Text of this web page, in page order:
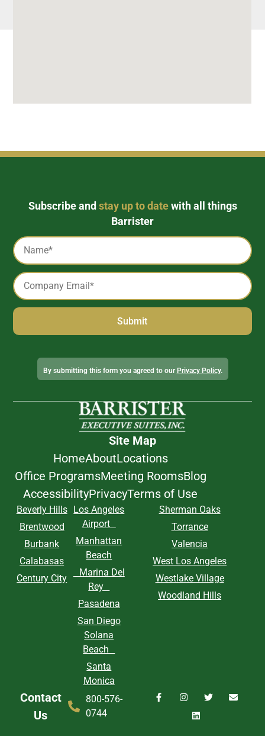
Subscribe and stay up to datewith all things
Barrister
Captcha
Name
*
Email
*
Alternative:
By submitting this form you agreed to our Privacy Policy.
Site Map
HomeAboutLocations
Office ProgramsMeeting RoomsBlog
AccessibilityPrivacyTerms of Use
Beverly Hills
Brentwood
Burbank
Calabasas
Century City
Los Angeles
Airport
Manhattan
Beach
Marina Del
Rey
Pasadena
San Diego
Solana
Beach
Santa
Monica
Sherman Oaks
Torrance
Valencia
West Los Angeles
Westlake Village
Woodland Hills
Contact
Us
800-576-
0744